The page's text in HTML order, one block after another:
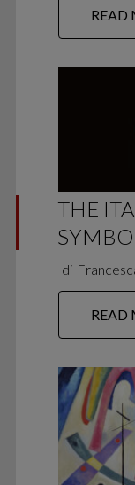
READ
THE
di
READ